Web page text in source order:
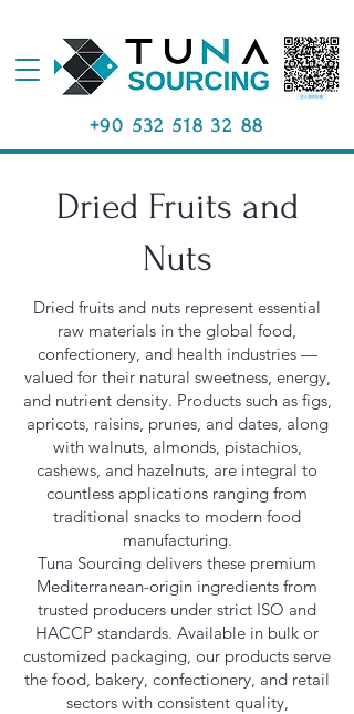
+90 532 518 32 88
Dried Fruits and
Nuts
Dried fruits and nuts represent essential
raw materials in the global food,
confectionery, and health industries —
valued for their natural sweetness, energy,
and nutrient density. Products such as figs,
apricots, raisins, prunes, and dates, along
with walnuts, almonds, pistachios,
cashews, and hazelnuts, are integral to
countless applications ranging from
traditional snacks to modern food
manufacturing.
Tuna Sourcing delivers these premium
Mediterranean-origin ingredients from
trusted producers under strict ISO and
HACCP standards. Available in bulk or
customized packaging, our products serve
the food, bakery, confectionery, and retail
sectors with consistent quality,